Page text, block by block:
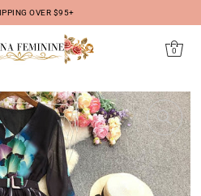
OVER $95+
0